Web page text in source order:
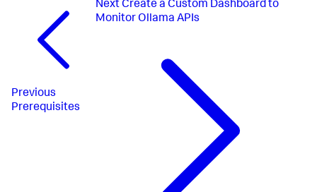
Previous
Prerequisites
Next Create a Custom Dashboard to
Monitor Ollama APIs